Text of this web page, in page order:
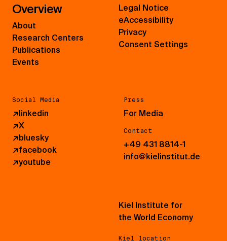
Overview
About
Research Centers
Publications
Events
Social Media
↗linkedin
↗X
↗bluesky
↗facebook
↗youtube
Press
For Media
Contact
+49 431 8814-1
info@kielinstitut.de
Legal Notice
eAccessibility
Privacy
Consent Settings
Kiel Institute for
the World Economy
Kiel location